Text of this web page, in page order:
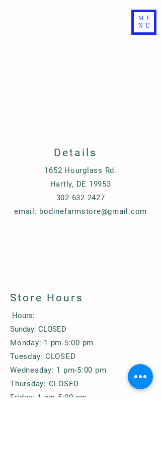
ME
NU
Details
1652 Hourglass Rd.
Hartly, DE 19953
302-632-2427
email: bodinefarmstore@gmail.com
Store Hours
Hours:
Sunday: CLOSED
Monday: 1 pm-5:00 pm
Tuesday: CLOSED
Wednesday: 1 pm-5:00 pm
Thursday: CLOSED
Friday: 1 pm-5:00 pm